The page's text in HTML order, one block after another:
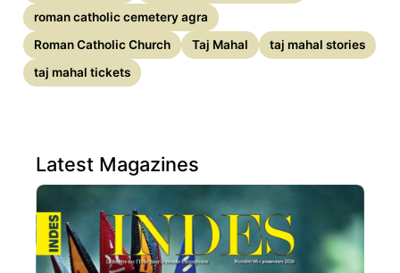
roman catholic cemetery agra
Roman Catholic Church
Taj Mahal
taj mahal stories
taj mahal tickets
Latest Magazines